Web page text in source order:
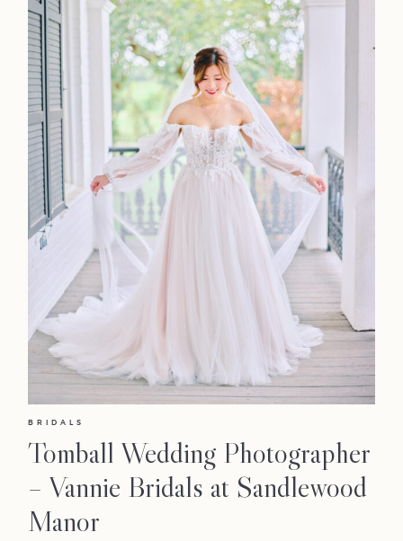
BRIDALS
Tomball Wedding Photographer
– Vannie Bridals at Sandlewood
Manor